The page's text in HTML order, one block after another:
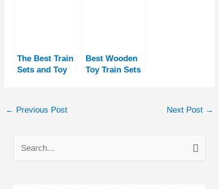
The Best Train
Sets and Toy
Best Wooden
Toy Train Sets
← Previous Post Next Post →